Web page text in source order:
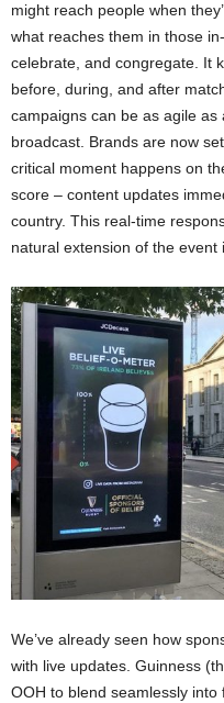
might reach people when
what reaches them in those
celebrate, and congregate. It
before, during, and after
campaigns can be as agile
broadcast. Brands are now
critical moment happens on
score – content updates
country. This real-time
natural extension of the event
We’ve already seen how
with live updates. Guinness
OOH to blend seamlessly